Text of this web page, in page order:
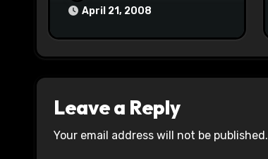
April 21, 2008
Leave a Reply
Your email address will not be published.